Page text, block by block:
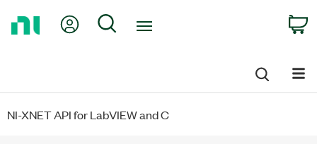
My Account
Search
NI-XNET API for LabVIEW and C